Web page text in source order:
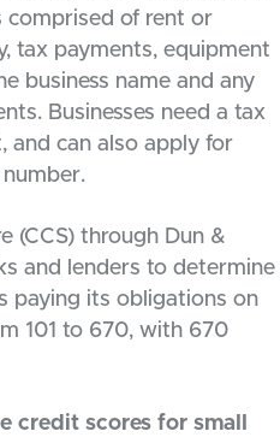
comprised of rent or
tax payments, equipment
business name and any
Businesses need a tax
and can also apply for
number.
(CCS) through Dun &
and lenders to determine
paying its obligations on
101 to 670, with 670
credit scores for small